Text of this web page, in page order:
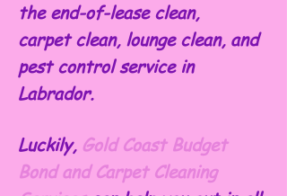
the end-of-lease clean,
carpet clean, lounge clean, and
pest control service in
Labrador.
Luckily,Gold Coast Budget
Bond and Carpet Cleaning